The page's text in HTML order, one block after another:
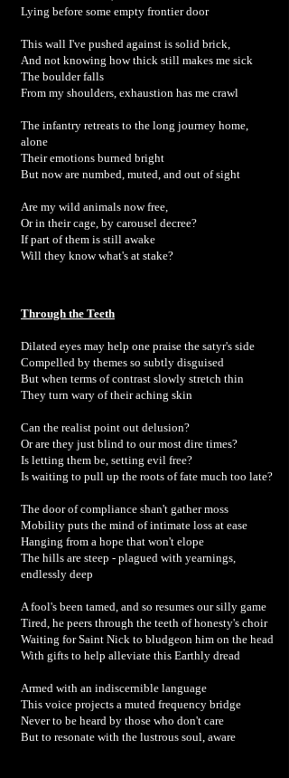
Lying before some empty frontier door
This wall I've pushed against is solid brick,
And not knowing how thick still makes me sick
The boulder falls
From my shoulders, exhaustion has me crawl
The infantry retreats to the long journey home,
alone
Their emotions burned bright
But now are numbed, muted, and out of sight
Are my wild animals now free,
Or in their cage, by carousel decree?
If part of them is still awake
Will they know what's at stake?
Through the Teeth
Dilated eyes may help one praise the satyr's side
Compelled by themes so subtly disguised
But when terms of contrast slowly stretch thin
They turn wary of their aching skin
Can the realist point out delusion?
Or are they just blind to our most dire times?
Is letting them be, setting evil free?
Is waiting to pull up the roots of fate much too late?
The door of compliance shan't gather moss
Mobility puts the mind of intimate loss at ease
Hanging from a hope that won't elope
The hills are steep - plagued with yearnings,
endlessly deep
A fool's been tamed, and so resumes our silly game
Tired, he peers through the teeth of honesty's choir
Waiting for Saint Nick to bludgeon him on the head
With gifts to help alleviate this Earthly dread
Armed with an indiscernible language
This voice projects a muted frequency bridge
Never to be heard by those who don't care
But to resonate with the lustrous soul, aware